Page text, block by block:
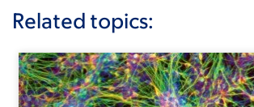
Related topics: